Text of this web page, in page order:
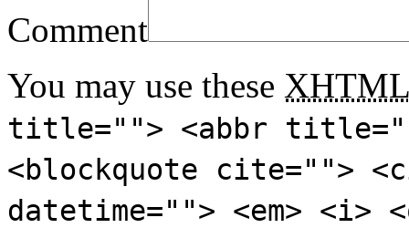
Comment
You may use these XHTML
title=""> <abbr
<blockquote cite="">
datetime=""> <em>